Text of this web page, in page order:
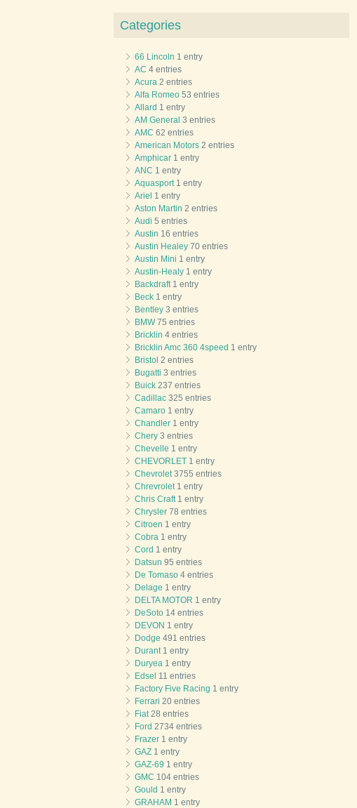
Categories
66 Lincoln 1 entry
AC 4 entries
Acura 2 entries
Alfa Romeo 53 entries
Allard 1 entry
AM General 3 entries
AMC 62 entries
American Motors 2 entries
Amphicar 1 entry
ANC 1 entry
Aquasport1 entry
Ariel 1 entry
Aston Martin 2 entries
Audi 5 entries
Austin 16 entries
Austin Healey 70 entries
Austin Mini 1 entry
Austin-Healy 1 entry
Backdraft1 entry
Beck 1 entry
Bentley 3 entries
BMW75 entries
Bricklin 4 entries
Bricklin Amc 360 4speed 1 entry
Bristol 2 entries
Bugatti 3 entries
Buick 237 entries
Cadillac 325 entries
Camaro 1 entry
Chandler 1 entry
Chery 3 entries
Chevelle 1 entry
CHEVORLET 1 entry
Chevrolet3755 entries
Chrevrolet1 entry
Chris Craft1 entry
Chrysler 78 entries
Citroen 1 entry
Cobra 1 entry
Cord 1 entry
Datsun 95 entries
De Tomaso 4 entries
Delage 1 entry
DELTA MOTOR 1 entry
DeSoto 14 entries
DEVON 1 entry
Dodge 491 entries
Durant1 entry
Duryea 1 entry
Edsel 11 entries
Factory Five Racing 1 entry
Ferrari 20 entries
Fiat28 entries
Ford 2734 entries
Frazer 1 entry
GAZ 1 entry
GAZ-69 1 entry
GMC 104 entries
Gould 1 entry
GRAHAM 1 entry